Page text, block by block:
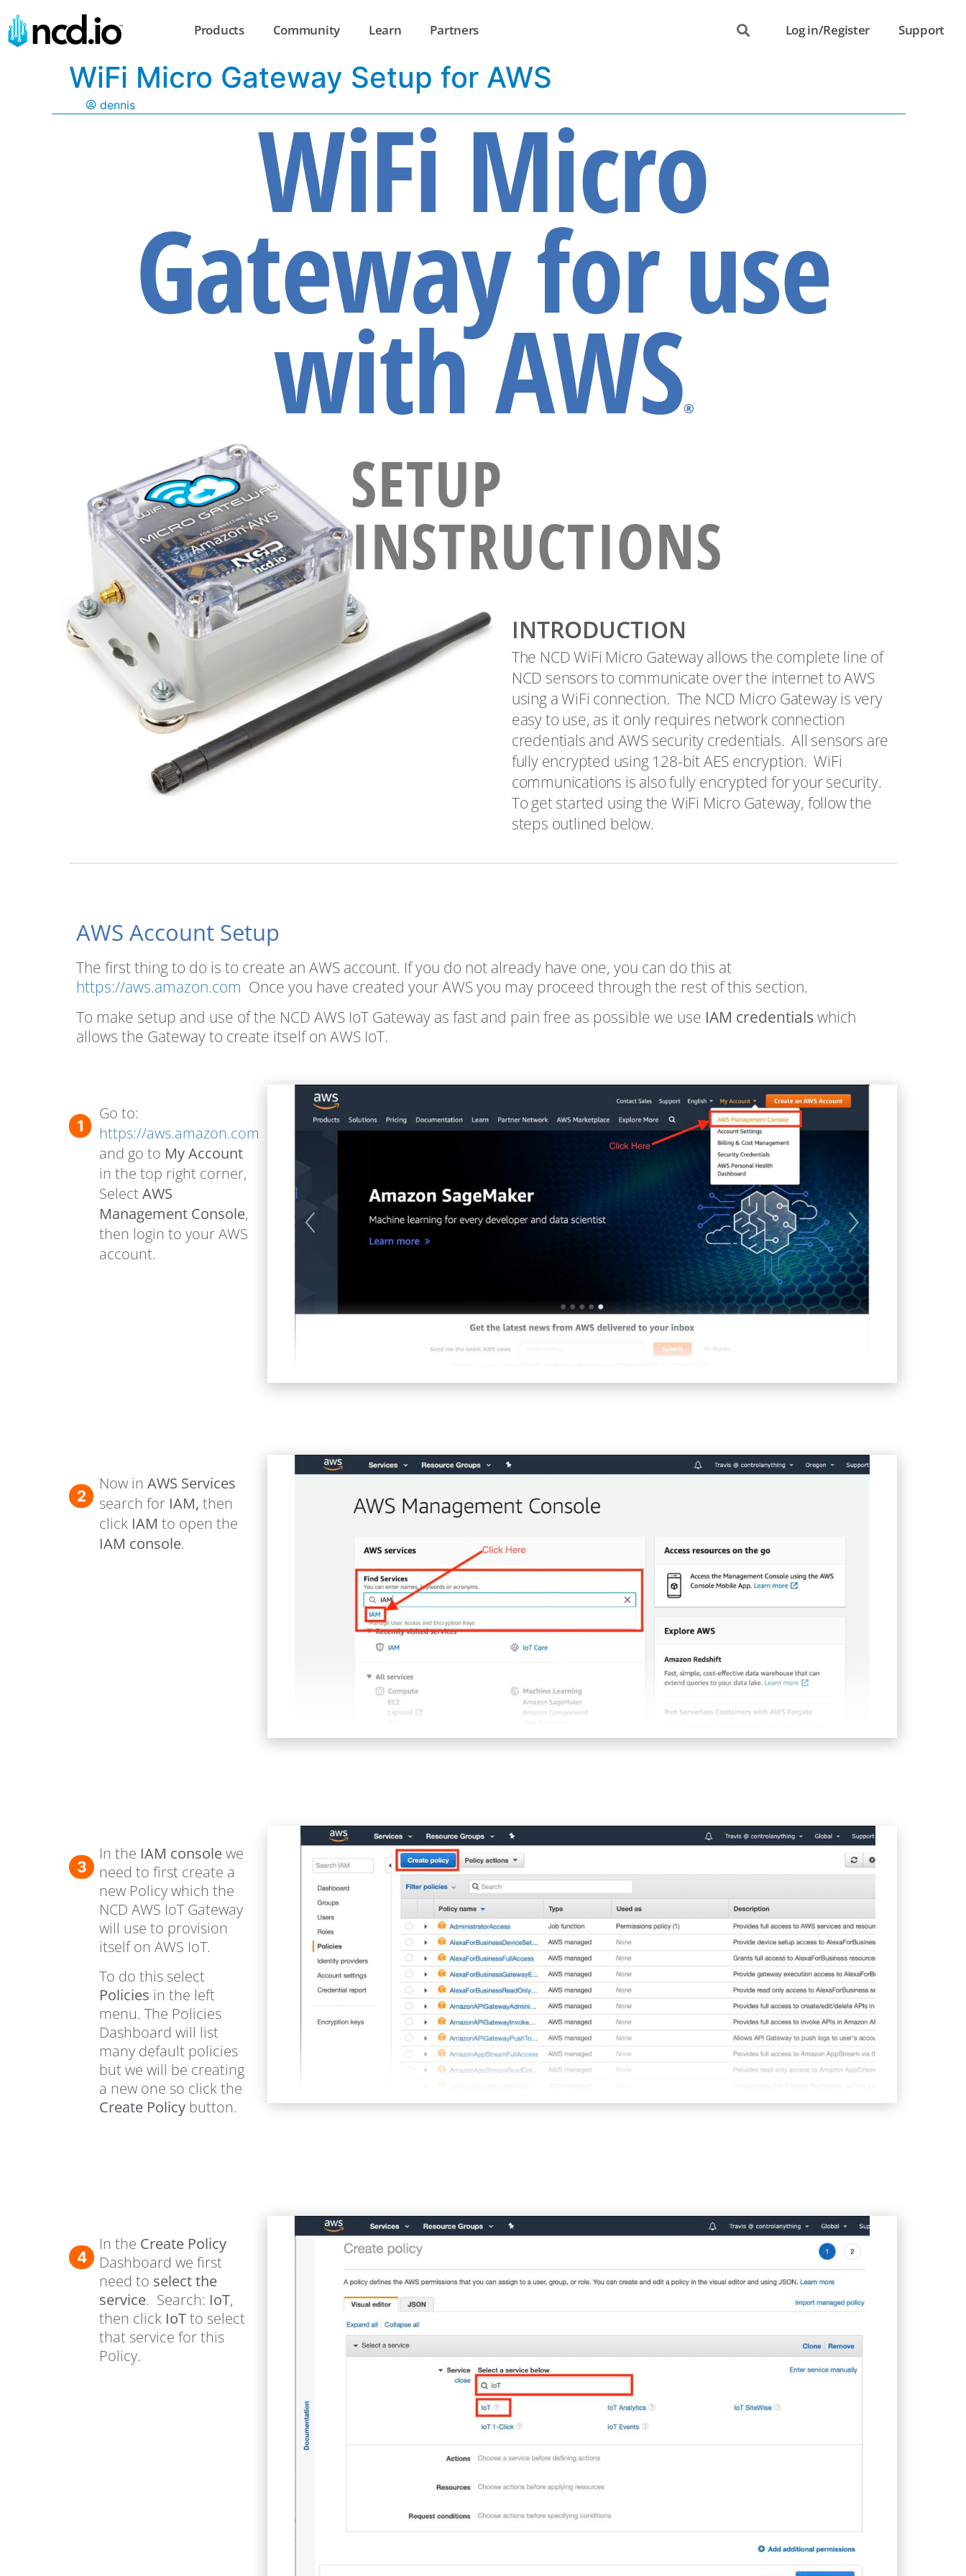
Products Community Learn Partners Log in/Register Support
WiFi Micro Gateway Setup for AWS
dennis WiFi Micro
Gateway for use
with AWS®
SETUP
INSTRUCTIONS
INTRODUCTION
The NCD WiFi Micro Gateway allows the complete line of
NCD sensors to communicate over the internet to AWS
using a WiFi connection. The NCD Micro Gateway is very
easy to use, as it only requires network connection
credentials and AWS security credentials. All sensors are
fully encrypted using 128-bit AES encryption. WiFi
communications is also fully encrypted for your security.
To get started using the WiFi Micro Gateway, follow the
steps outlined below.
AWS Account Setup
The first thing to do is to create an AWS account. If you do not already have one, you can do this at
https://aws.amazon.com Once you have created your AWS you may proceed through the rest of this section.
To make setup and use of the NCD AWS IoT Gateway as fast and pain free as possible we use IAM credentials which
allows the Gateway to create itself on AWS IoT.
1
Go to:
https://aws.amazon.com
and go to My Account
in the top right corner,
SelectAWS
Management Console,
then login to your AWS
account.
2
Now in AWS Services
search for IAM, then
click IAM to open the
IAM console.
3
In the IAM consolewe
need to first create a
new Policy which the
NCD AWS IoT Gateway
will use to provision
itself on AWS IoT.
To do this select
Policies in the left
menu. The Policies
Dashboard will list
many default policies
but we will be creating
a new one so click the
Create Policy button.
4
In the Create Policy
Dashboard we first
need to select the
service. Search: IoT,
then click IoTto select
that service for this
Policy.